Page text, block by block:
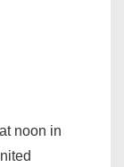
noon in